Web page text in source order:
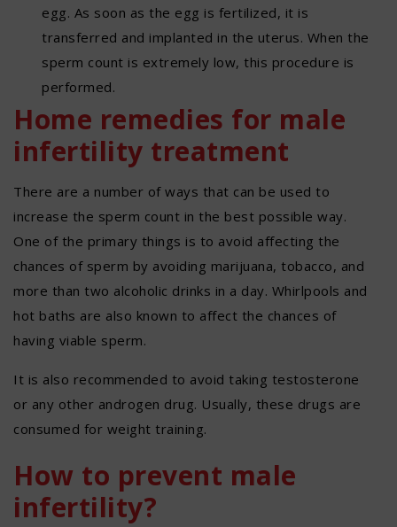
egg. As soon as the egg is fertilized, it is
transferred and implanted in the uterus. When the
sperm count is extremely low, this procedure is
performed.
Home remedies for male
infertility treatment
There are a number of ways that can be used to
increase the sperm count in the best possible way.
One of the primary things is to avoid affecting the
chances of sperm by avoiding marijuana, tobacco, and
more than two alcoholic drinks in a day. Whirlpools and
hot baths are also known to affect the chances of
having viable sperm.
It is also recommended to avoid taking testosterone
or any other androgen drug. Usually, these drugs are
consumed for weight training.
How to prevent male
infertility?